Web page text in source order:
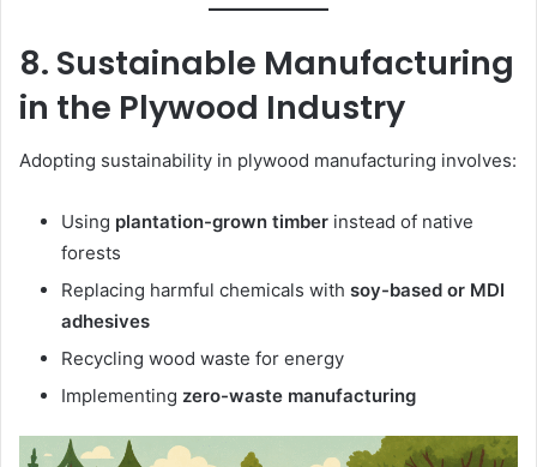
8. Sustainable Manufacturing
in the Plywood Industry
Adopting sustainability in plywood manufacturing involves:
Using plantation-grown timber instead of native
forests
Replacing harmful chemicals with soy-based or MDI
adhesives
Recycling wood waste for energy
Implementing zero-waste manufacturing